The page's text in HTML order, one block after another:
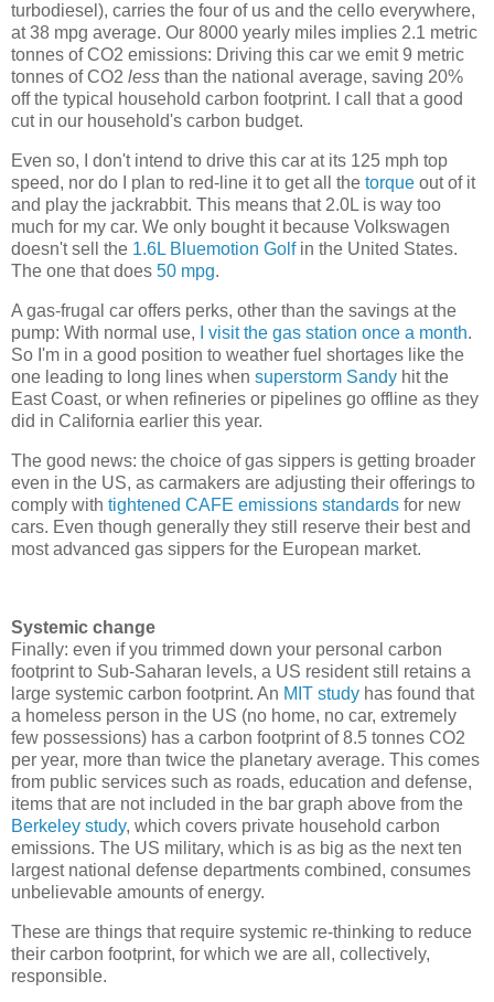
turbodiesel), carries the four of us and the cello everywhere,
at 38 mpg average. Our 8000 yearly miles implies 2.1 metric
tonnes of CO2 emissions: Driving this car we emit 9 metric
tonnes of CO2 less than the national average, saving 20%
off the typical household carbon footprint. I call that a good
cut in our household's carbon budget.
Even so, I don't intend to drive this car at its 125 mph top
speed, nor do I plan to red-line it to get all the torque out of it
and play the jackrabbit. This means that 2.0L is way too
much for my car. We only bought it because Volkswagen
doesn't sell the 1.6L Bluemotion Golfin the United States.
The one that does 50 mpg.
A gas-frugal car offers perks, other than the savings at the
pump: With normal use,
I visit the gas station once a month.
So I'm in a good position to weather fuel shortages like the
one leading to long lines when superstorm Sandy hit the
East Coast, or when refineries or pipelines go offline as they
did in California earlier this year.
The good news: the choice of gas sippers is getting broader
even in the US, as carmakers are adjusting their offerings to
comply with tightened CAFE emissions standards for new
cars. Even though generally they still reserve their best and
most advanced gas sippers for the European market.
Systemic change
Finally: even if you trimmed down your personal carbon
footprint to Sub-Saharan levels, a US resident still retains a
large systemic carbon footprint. An MIT study has found that
a homeless person in the US (no home, no car, extremely
few possessions) has a carbon footprint of 8.5 tonnes CO2
per year, more than twice the planetary average. This comes
from public services such as roads, education and defense,
items that are not included in the bar graph above from the
Berkeley study, which covers private household carbon
emissions. The US military, which is as big as the next ten
largest national defense departments combined, consumes
unbelievable amounts of energy.
These are things that require systemic re-thinking to reduce
their carbon footprint, for which we are all, collectively,
responsible.